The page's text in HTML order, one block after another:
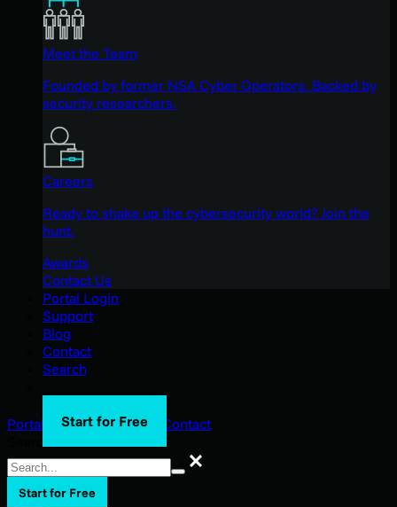
Meet the Team
Founded by former NSA Cyber Operators. Backed by
security researchers.
Careers
Ready to shake up the cybersecurity world? Join the
hunt.
Awards
Contact Us
Portal Login
Support
Blog
Contact
Search
Start for Free
Portal LoginSupportBlog
Contact
Search
Start for Free